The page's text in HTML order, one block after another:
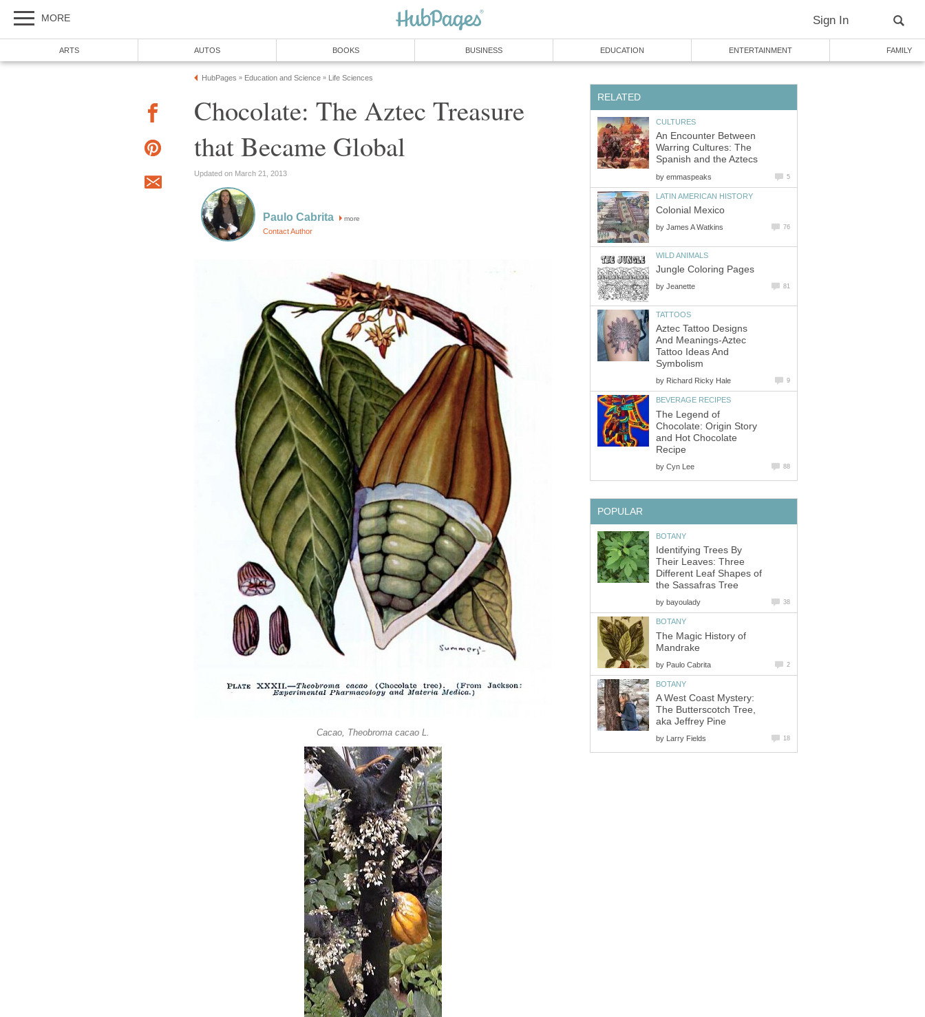
Chocolate: The Aztec Treasure
more
An Encounter Between
Warring Cultures: The
by
by
by
Aztec Tattoo Designs
And Meanings-Aztec
Tattoo Ideas And
by
The Legend of
Chocolate: Origin Story
and Hot Chocolate
by
Identifying Trees By
Their Leaves: Three
Different Leaf Shapes of
by
The Magic History of
by
A West Coast Mystery:
The Butterscotch Tree,
by